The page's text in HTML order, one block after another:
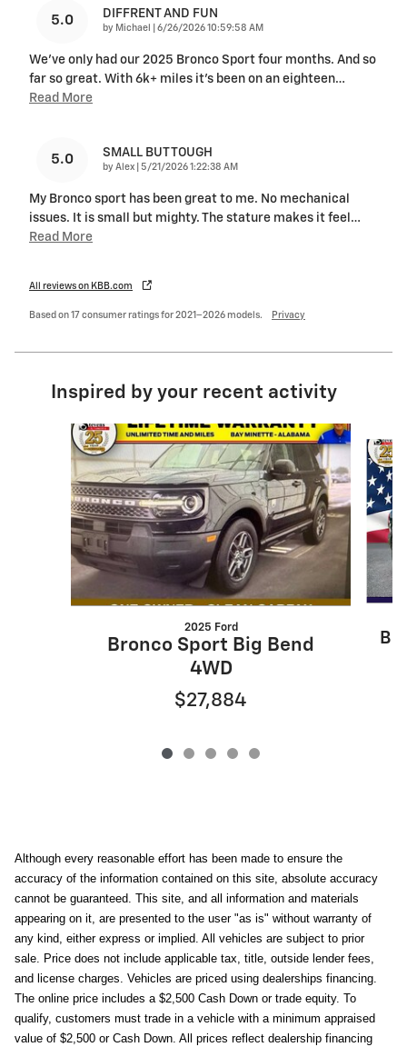
5.0 DIFFRENT AND FUN
by Michael on
6/26/2026 10:59:58 AM
We've only had our 2025 Bronco Sport four months. And so
far so great. With 6k+ miles it's been on an eighteen…
Read More
5.0 SMALL BUT TOUGH
by Alex on
5/21/2026 1:22:38 AM
My Bronco sport has been great to me. No mechanical
issues. It is small but mighty. The stature makes it feel …
Read More
All reviews on KBB.com
Based on 17 consumer ratings for 2021–2026 models. Privacy
Inspired by your recent activity
Slide 1 of 5
2025 Ford
Bronco Sport Big Bend
4WD
$27,884
Although every reasonable effort has been made to ensure the
accuracy of the information contained on this site, absolute accuracy
cannot be guaranteed. This site, and all information and materials
appearing on it, are presented to the user "as is" without warranty of
any kind, either express or implied. All vehicles are subject to prior
sale. Price does not include applicable tax, title, outside lender fees,
and license charges. Vehicles are priced using dealerships financing.
The online price includes a $2,500 Cash Down or trade equity. To
qualify, customers must trade in a vehicle with a minimum appraised
value of $2,500 or Cash Down. All prices reflect dealership financing